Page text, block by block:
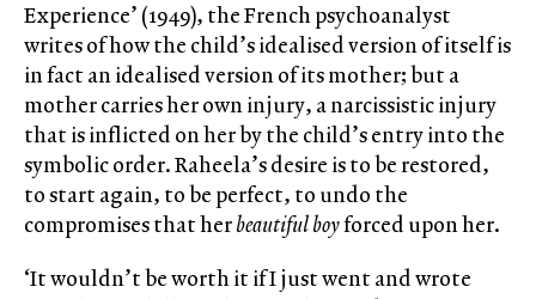
Experience’ (1949), the French psychoanalyst
writes of how the child’s idealised version of itself is
in fact an idealised version of its mother; but a
mother carries her own injury, a narcissistic injury
that is inflicted on her by the child’s entry into the
symbolic order. Raheela’s desire is to be restored,
to start again, to be perfect, to undo the
compromises that herbeautiful boyforced upon her.
‘It wouldn’t be worth it if I just went and wrote